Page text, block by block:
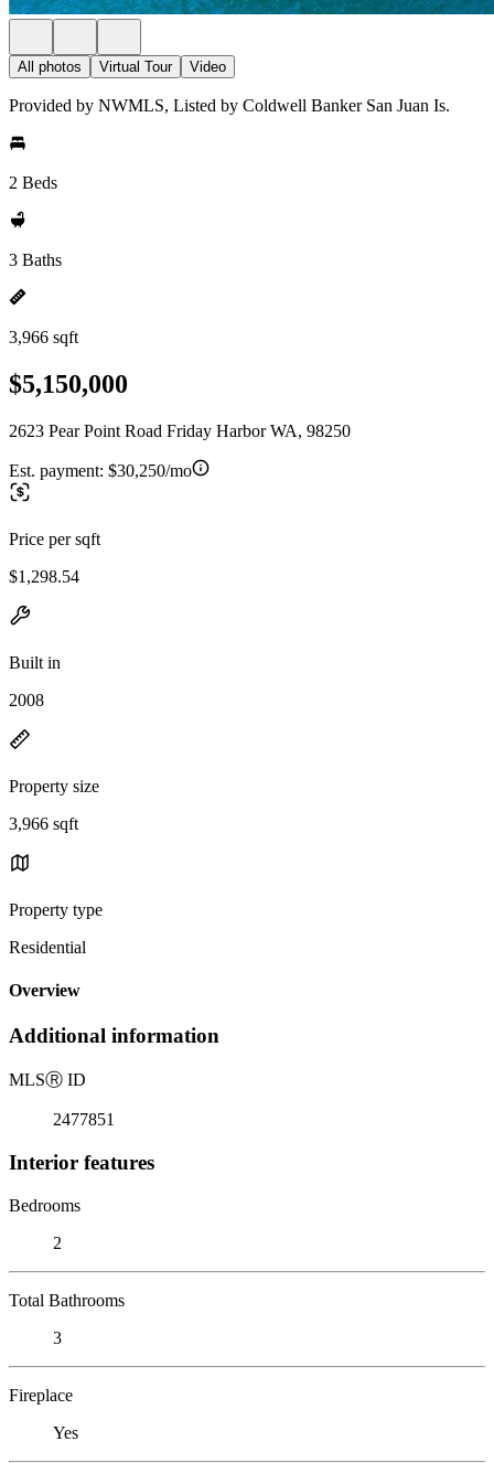
All photos Virtual Tour Video
Provided by NWMLS, Listed by Coldwell Banker San Juan Is.
2 Beds
3 Baths
3,966 sqft
$5,150,000
2623 Pear Point Road Friday Harbor WA, 98250
Est. payment: $30,250/mo
Price per sqft
$1,298.54
Built in
2008
Property size
3,966 sqft
Property type
Residential
Overview
Additional information
MLSⓇ ID
2477851
Interior features
Bedrooms
2
Total Bathrooms
3
Fireplace
Yes